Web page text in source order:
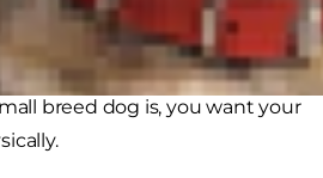
Hill's® Science Diet® Small
amounts of quality nutrients
breed dog is, you want your